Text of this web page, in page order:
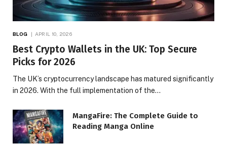
BLOG APRIL 10, 2026
Best Crypto Wallets in the UK: Top Secure
Picks for 2026
The UK’s cryptocurrency landscape has matured significantly
in 2026. With the full implementation of the…
MangaFire: The Complete Guide to
Reading Manga Online